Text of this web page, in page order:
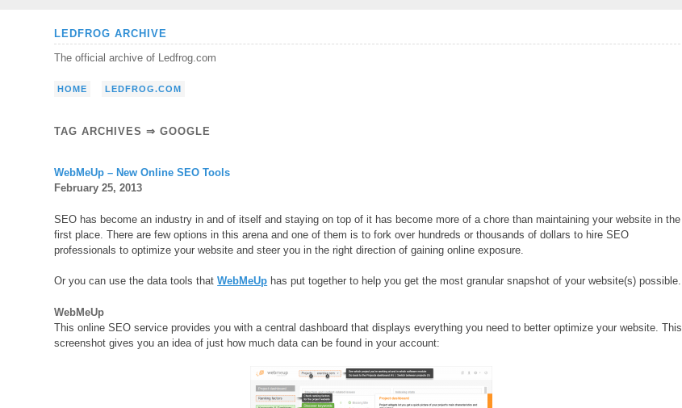
LEDFROG ARCHIVE
The official archive of Ledfrog.com
HOME LEDFROG.COM
TAG ARCHIVES ⇒ GOOGLE
WebMeUp – New Online SEO Tools
February 25, 2013
SEO has become an industry in and of itself and staying on top of it has become more of a chore than maintaining your website in the
first place. There are few options in this arena and one of them is to fork over hundreds or thousands of dollars to hire SEO
professionals to optimize your website and steer you in the right direction of gaining online exposure.
Or you can use the data tools thatWebMeUp has put together to help you get the most granular snapshot of your website(s) possible.
WebMeUp
This online SEO service provides you with a central dashboard that displays everything you need to better optimize your website. This
screenshot gives you an idea of just how much data can be found in your account: